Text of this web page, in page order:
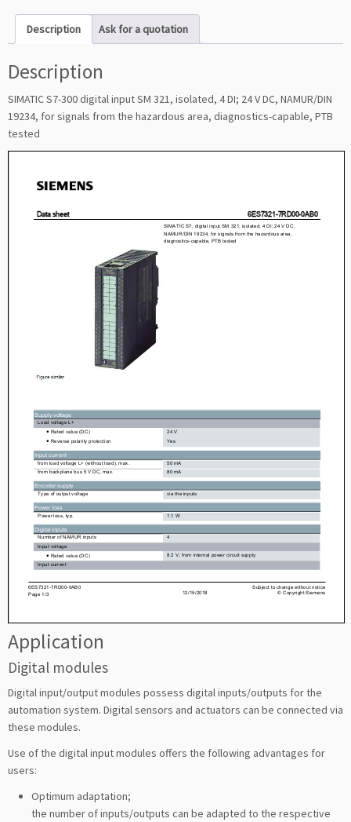
Description Ask for a quotation
Description
SIMATIC S7-300 digital input SM 321, isolated, 4 DI; 24 V DC, NAMUR/DIN
19234, for signals from the hazardous area, diagnostics-capable, PTB
tested
Application
Digital modules
Digital input/output modules possess digital inputs/outputs for the
automation system. Digital sensors and actuators can be connected via
these modules.
Use of the digital input modules offers the following advantages for
users:
Optimum adaptation;
the number of inputs/outputs can be adapted to the respective